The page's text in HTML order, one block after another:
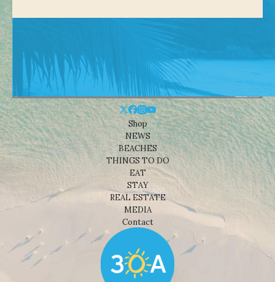
Shop
NEWS
BEACHES
THINGS TO DO
EAT
STAY
REAL ESTATE
MEDIA
Contact